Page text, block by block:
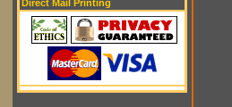
Direct Mail Printing